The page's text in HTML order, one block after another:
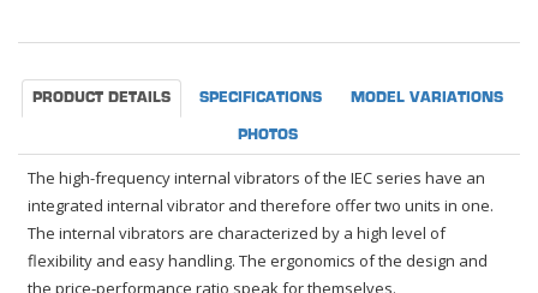
PRODUCT DETAILS SPECIFICATIONS MODEL VARIATIONS
PHOTOS
The high-frequency internal vibrators of the IEC series have an
integrated internal vibrator and therefore offer two units in one.
The internal vibrators are characterized by a high level of
flexibility and easy handling. The ergonomics of the design and
the price-performance ratio speak for themselves.